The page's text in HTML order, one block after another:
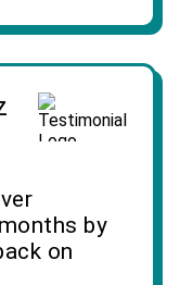
by
on